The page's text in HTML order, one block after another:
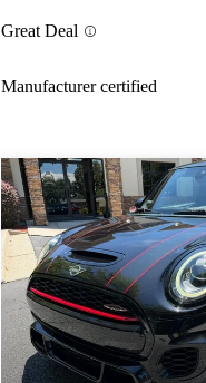
Great Deal
Manufacturer certified